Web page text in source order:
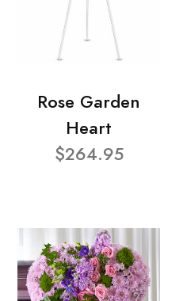
Rose Garden
Heart
$264.95